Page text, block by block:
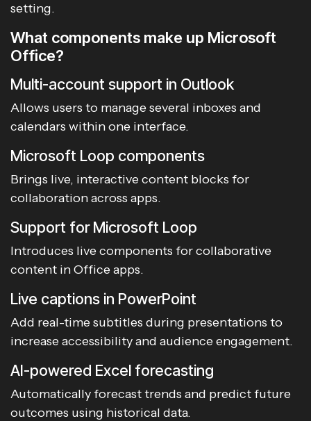
setting.
What components make up Microsoft
Office?
Multi-account support in Outlook
Allows users to manage several inboxes and
calendars within one interface.
Microsoft Loop components
Brings live, interactive content blocks for
collaboration across apps.
Support for Microsoft Loop
Introduces live components for collaborative
content in Office apps.
Live captions in PowerPoint
Add real-time subtitles during presentations to
increase accessibility and audience engagement.
AI-powered Excel forecasting
Automatically forecast trends and predict future
outcomes using historical data.